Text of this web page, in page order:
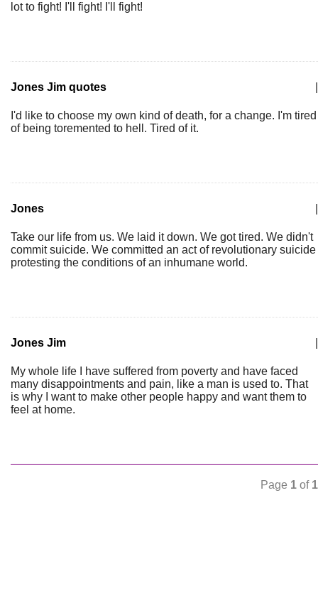
lot to fight! I'll fight! I'll fight!
Jones Jim quotes
I'd like to choose my own kind of death, for a change. I'm tired
of being toremented to hell. Tired of it.
Jones
Take our life from us. We laid it down. We got tired. We didn't
commit suicide. We committed an act of revolutionary suicide
protesting the conditions of an inhumane world.
Jones Jim
My whole life I have suffered from poverty and have faced
many disappointments and pain, like a man is used to. That
is why I want to make other people happy and want them to
feel at home.
Page 1 of 1